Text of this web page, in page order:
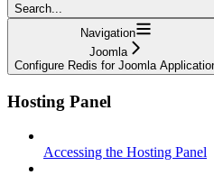
Search...
Navigation
Joomla
Configure Redis for Joomla
Hosting Panel
Accessing the Hosting Panel